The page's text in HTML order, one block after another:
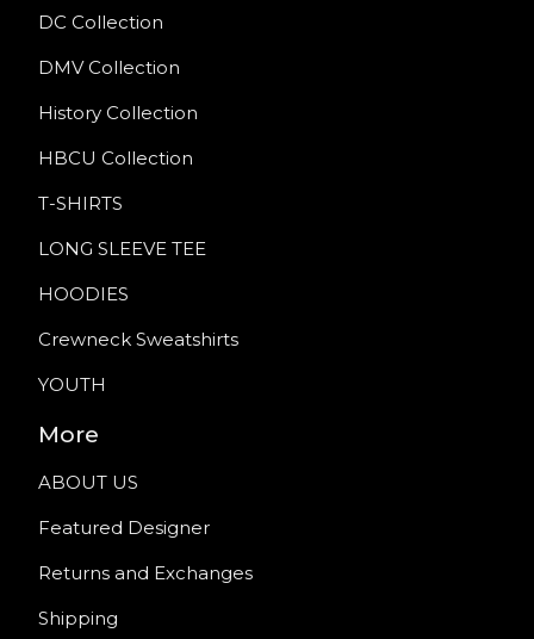
DC Collection
DMV Collection
History Collection
HBCU Collection
T-SHIRTS
LONG SLEEVE TEE
HOODIES
Crewneck Sweatshirts
YOUTH
More
ABOUT US
Featured Designer
Returns and Exchanges
Shipping